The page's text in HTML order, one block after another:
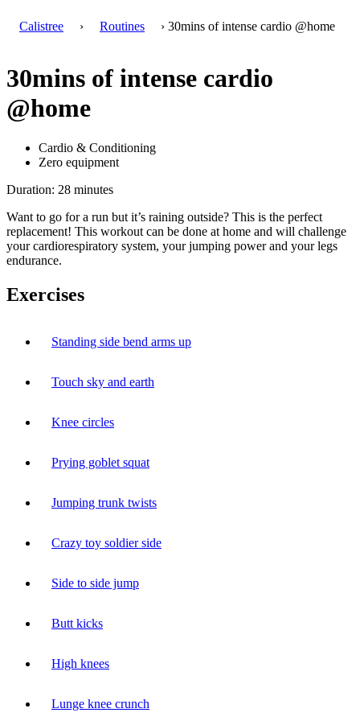
Calistree › Routines › 30mins of intense cardio @home
30mins of intense cardio
@home
Cardio & Conditioning
Zero equipment
Duration: 28 minutes
Want to go for a run but it’s raining outside? This is the perfect
replacement! This workout can be done at home and will challenge
your cardiorespiratory system, your jumping power and your legs
endurance.
Exercises
Standing side bend arms up
Touch sky and earth
Knee circles
Prying goblet squat
Jumping trunk twists
Crazy toy soldier side
Side to side jump
Butt kicks
High knees
Lunge knee crunch